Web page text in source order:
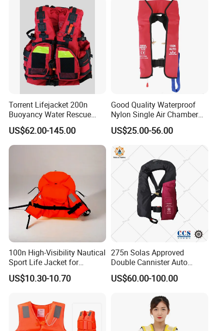
Torrent Lifejacket 200n
Buoyancy Water Rescue
PPE Reflective Tape Canoe
Kayak Marine Drifting
US$62.00-145.00
Good Quality Waterproof
Nylon Single Air Chamber
Automatic Inflatable Life
Jacket
US$25.00-56.00
100n High-Visibility Nautical
Sport Life Jacket for
Ultimate Water Safety
US$10.30-10.70
275n Solas Approved
Double Cannister Auto
Inflatable Life Jacket with
AIS
US$60.00-100.00